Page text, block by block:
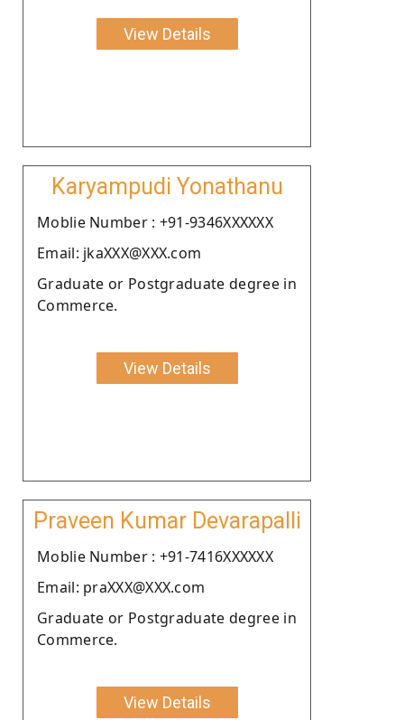
View Details
Karyampudi Yonathanu
Moblie Number : +91-9346XXXXXX
Email: jkaXXX@XXX.com
Graduate or Postgraduate degree in
Commerce.
View Details
Praveen Kumar Devarapalli
Moblie Number : +91-7416XXXXXX
Email: praXXX@XXX.com
Graduate or Postgraduate degree in
Commerce.
View Details